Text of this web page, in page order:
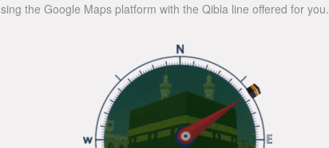
the Google Maps platform with the Qibla line offered for you.